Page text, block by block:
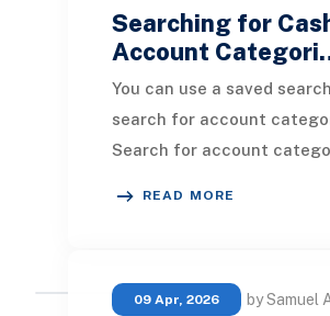
Searching for
Account
You can use a saved
search for account
Search for account
READ MORE
09 Apr, 2026 by Samuel